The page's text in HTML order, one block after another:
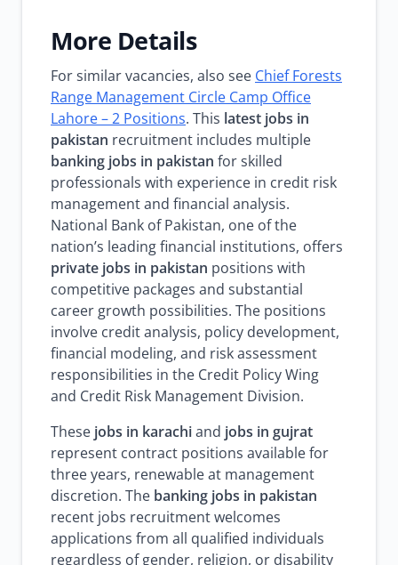
More Details
For similar vacancies, also see Chief Forests
Range Management Circle Camp Office
Lahore – 2 Positions. This latest jobs in
pakistan recruitment includes multiple
banking jobs in pakistan for skilled
professionals with experience in credit risk
management and financial analysis.
National Bank of Pakistan, one of the
nation’s leading financial institutions, offers
private jobs in pakistan positions with
competitive packages and substantial
career growth possibilities. The positions
involve credit analysis, policy development,
financial modeling, and risk assessment
responsibilities in the Credit Policy Wing
and Credit Risk Management Division.
These jobs in karachiand jobs in gujrat
represent contract positions available for
three years, renewable at management
discretion. The banking jobs in pakistan
recent jobs recruitment welcomes
applications from all qualified individuals
regardless of gender, religion, or disability